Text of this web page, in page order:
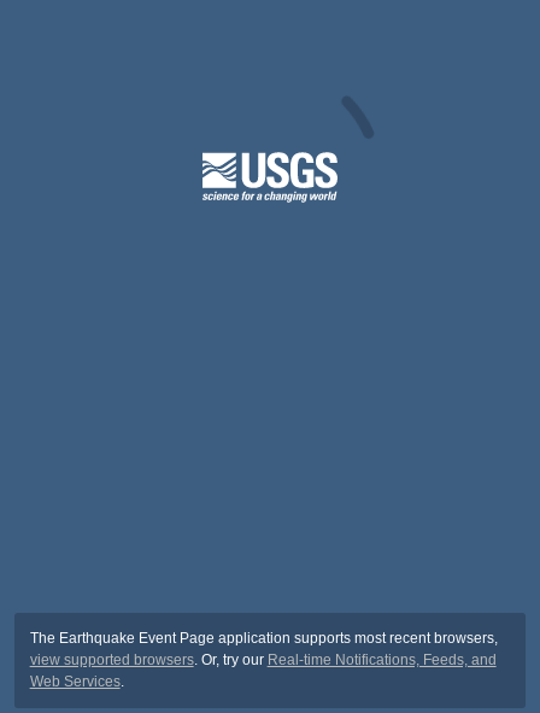
The Earthquake Event Page application supports most recent browsers,
view supported browsers. Or, try our Real-time Notifications, Feeds, and
Web Services.